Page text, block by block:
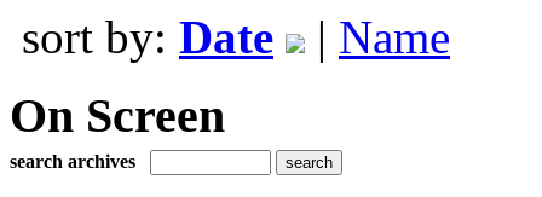
sort by: Date | Name
On Screen
search archives